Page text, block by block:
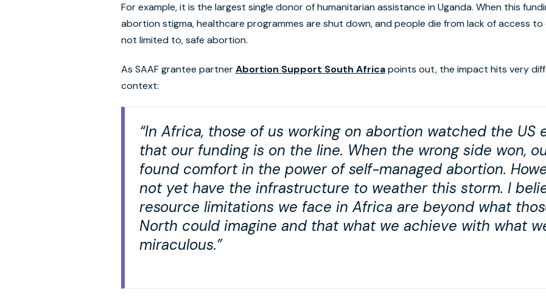
For example, it is the largest single donor of humanitarian assistance in Uganda. When this
abortion stigma, healthcare programmes are shut down, and people die from lack of access to
not limited to, safe abortion.
As SAAF grantee partnerAbortion Support South Africapoints out, the impact hits very
context:
“In Africa, those of us working on abortion watched the US
that our funding is on the line. When the wrong side won,
found comfort in the power of self-managed abortion.
not yet have the infrastructure to weather this storm. I
resource limitations we face in Africa are beyond what
North could imagine and that what we achieve with what
miraculous.”